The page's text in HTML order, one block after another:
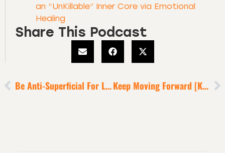
an “UnKillable” Inner Core via Emotional
Healing
Share This Podcast
Be Anti-Superficial For Life Victory In 2022 Keep Moving Forward [KMF]